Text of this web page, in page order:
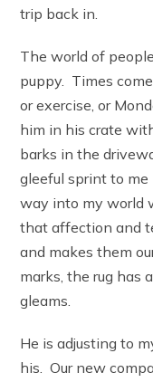
trip back in.
The world of
puppy. Times
or exercise, or
him in his crate
barks in the
gleeful sprint to me
way into my world
that affection and
and makes them
marks, the rug has
gleams.
He is adjusting to
his. Our new